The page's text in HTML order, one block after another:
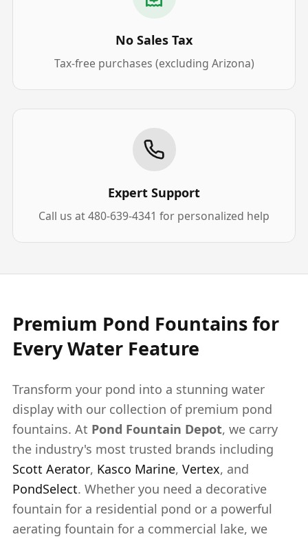
No Sales Tax
Tax-free purchases (excluding Arizona)
Expert Support
Call us at 480-639-4341 for personalized help
Premium Pond Fountains for
Every Water Feature
Transform your pond into a stunning water
display with our collection of premium pond
fountains. At Pond Fountain Depot, we carry
the industry's most trusted brands including
Scott Aerator, Kasco Marine, Vertex, and
PondSelect. Whether you need a decorative
fountain for a residential pond or a powerful
aerating fountain for a commercial lake, we